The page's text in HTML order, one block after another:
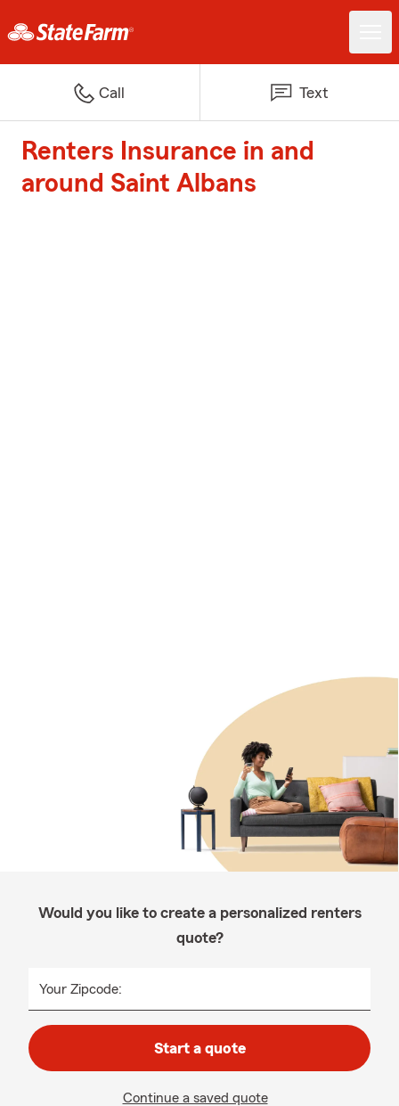
Call Text
Renters Insurance in and
around Saint Albans
Would you like to create a personalized renters
quote?
Your Zipcode:
Start a quote
Continue a saved quote